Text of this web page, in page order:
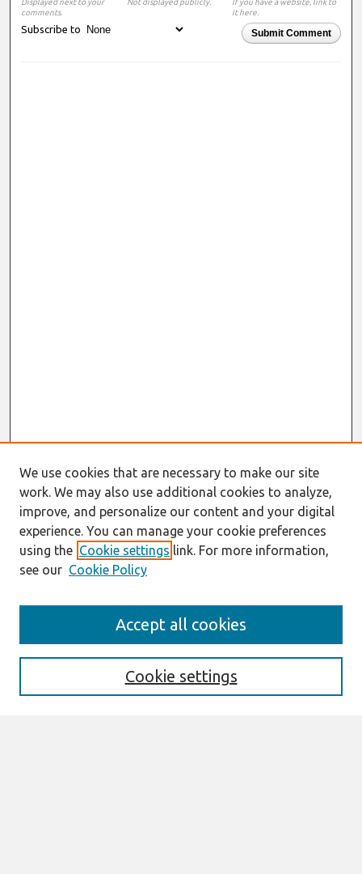
Displayed next to your
comments.
Not displayed publicly.
If you have a website, link to
it here.
Submit Comment
Subscribe to
Enter search terms:
We use cookies that are necessary to make our site
work. We may also use additional cookies to analyze,
improve, and personalize our content and your digital
experience. You can manage your cookie preferences
using the Cookie settings link. For more information,
see our Cookie Policy
Cookie settings
Accept all cookies